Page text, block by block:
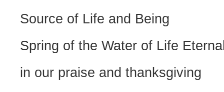
Source of Life and Being
Spring of the Water of Life
in our praise and thanksgiving